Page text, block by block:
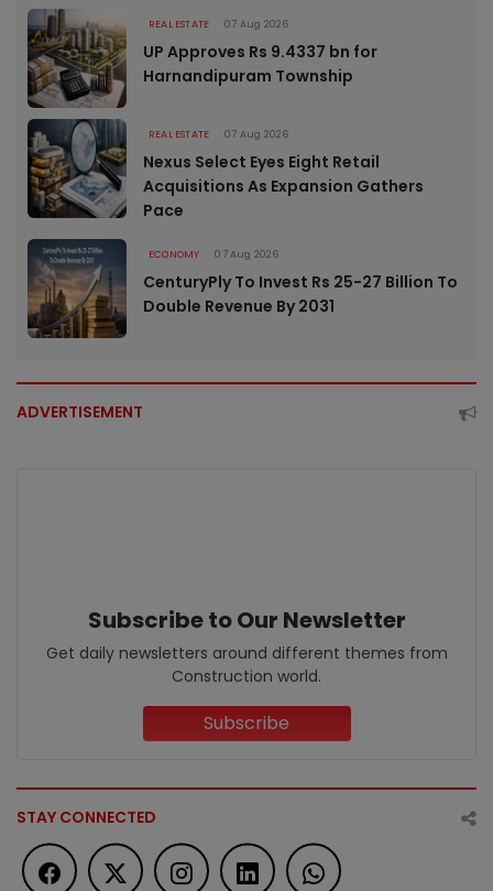
REAL ESTATE 07 Aug 2026
UP Approves Rs 9.4337 bn for
Harnandipuram Township
REAL ESTATE 07 Aug 2026
Nexus Select Eyes Eight Retail
Acquisitions As Expansion Gathers
Pace
ECONOMY 07 Aug 2026
CenturyPly To Invest Rs 25-27 Billion To
Double Revenue By 2031
ADVERTISEMENT
Subscribe to Our Newsletter
Get daily newsletters around different themes from
Construction world.
Subscribe
STAY CONNECTED